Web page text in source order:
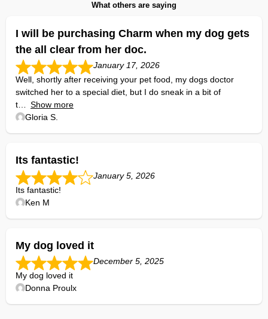
What others are saying
I will be purchasing Charm when my dog gets
the all clear from her doc.
January 17, 2026
Well, shortly after receiving your pet food, my dogs doctor
switched her to a special diet, but I do sneak in a bit of
t
Show more
Gloria S.
Its fantastic!
January 5, 2026
Its fantastic!
Ken M
My dog loved it
December 5, 2025
My dog loved it
Donna Proulx